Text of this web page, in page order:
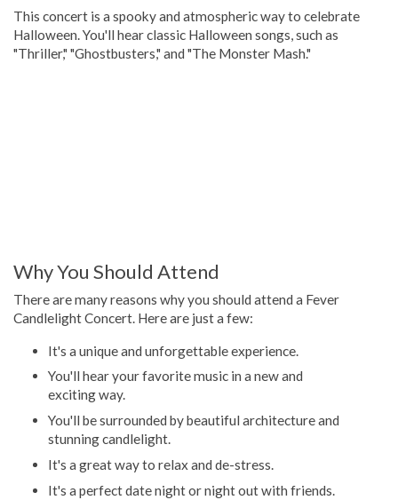
This concert is a spooky and atmospheric way to celebrate
Halloween. You'll hear classic Halloween songs, such as
"Thriller," "Ghostbusters," and "The Monster Mash."
Why You Should Attend
There are many reasons why you should attend a Fever
Candlelight Concert. Here are just a few:
It's a unique and unforgettable experience.
You'll hear your favorite music in a new and
exciting way.
You'll be surrounded by beautiful architecture and
stunning candlelight.
It's a great way to relax and de-stress.
It's a perfect date night or night out with friends.